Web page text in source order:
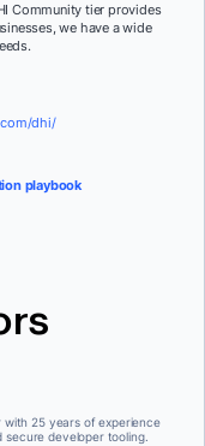
Community tier provides
we have a wide
dhi/
playbook
with 25 years of experience
developer tooling.